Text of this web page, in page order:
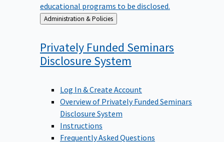
educational programs to be disclosed.
Back
to
Administration & Policies
Privately Funded Seminars
Disclosure System
Log In & Create Account
Overview of Privately Funded Seminars
Disclosure System
Instructions
Frequently Asked Questions